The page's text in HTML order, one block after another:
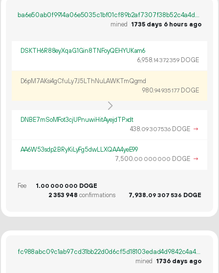
ba6e50ab0f9914a06e5035c1bf01cf89b2af7307f38b52c4a4da8bdf051be5b1
mined
1735 days 6 hours ago
DSKTH6R88eyXqaG1Gin8TNFoyQEHYUKam6
6958.14372359 DOGE
D6pM7AKsi4gCfuLy7J5LThNuLAWKTmQgmd
980.94935177 DOGE
DNBE7mSoMFot3cjUPnuwiHitAyejdTPxdt
438.09307536 DOGE →
AA6W53sdp2BRyKiLyFg5dwLLXQAA4yeE99
7 500.00 000 000 DOGE →
Fee 1.00 000 000 DOGE
2353 948 confirmations 7 938.09 307 536 DOGE
fc988abc09c1ab97cd31bb22d0d6cf5d18103edad4d9842c4a443d2458c95253
mined 1736 days ago